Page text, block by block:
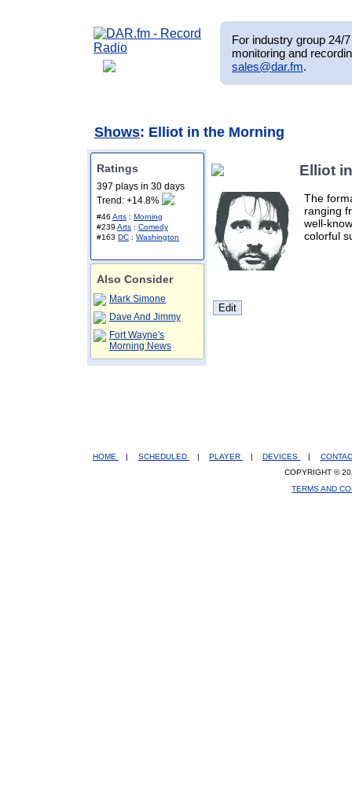
For industry group 24/
monitoring and
sales@dar.fm.
Shows: Elliot in the Morning
Ratings
397 plays in 30 days
Trend: +14.8%
#46 Arts : Morning
#239 Arts : Comedy
#163 DC : Washington
Also Consider
Mark Simone
Dave And Jimmy
Fort Wayne's
Morning News
Elliot
The
ranging
well-
colorful
HOME | SCHEDULED | PLAYER | DEVICES |
COPYRIGHT ©
TERMS AND